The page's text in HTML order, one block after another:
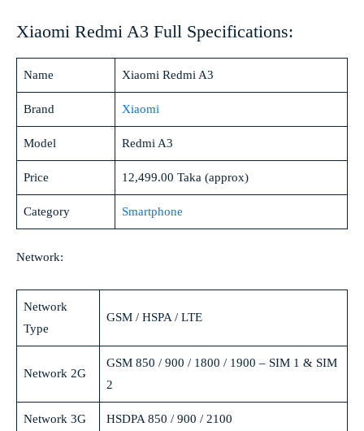
Xiaomi Redmi A3 Full Specifications:
Name Xiaomi Redmi A3
Brand Xiaomi
Model Redmi A3
Price 12,499.00 Taka (approx)
Category Smartphone
Network:
Network
Type
GSM / HSPA / LTE
Network 2G
GSM 850 / 900 / 1800 / 1900 – SIM 1 & SIM
2
Network 3G HSDPA 850 / 900 / 2100